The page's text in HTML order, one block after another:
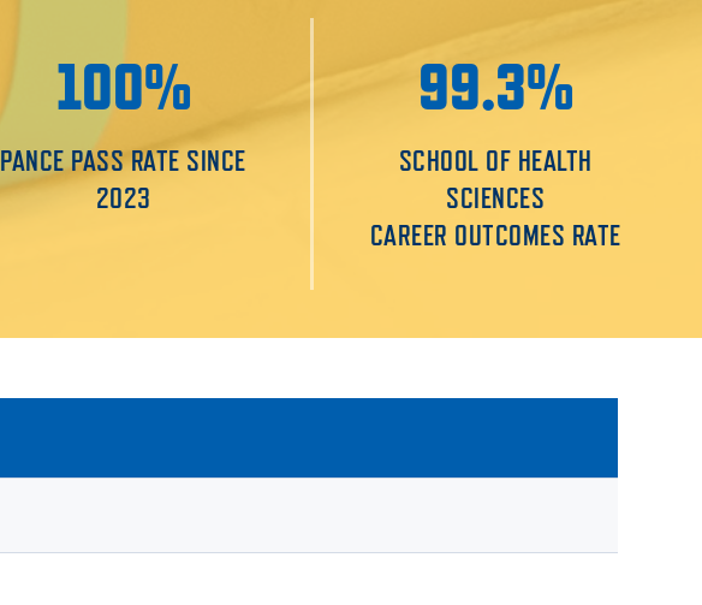
100%
PANCE PASS RATE SINCE
2023
99.3%
SCHOOL OF HEALTH
SCIENCES
CAREER OUTCOMES RATE